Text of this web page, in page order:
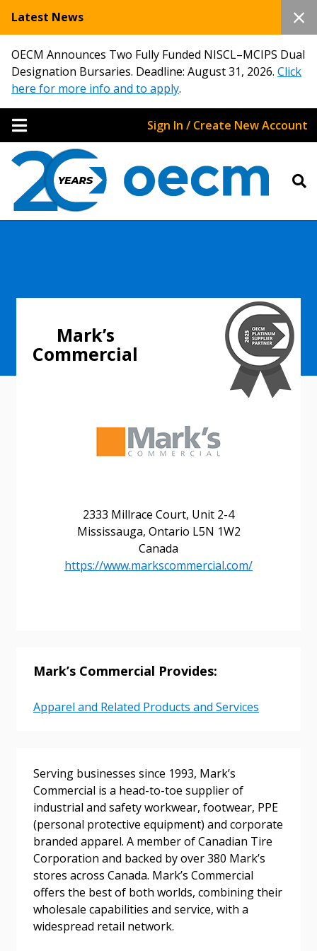
Latest News
OECM Announces Two Fully Funded NISCL–MCIPS Dual
Designation Bursaries. Deadline: August 31, 2026. Click
here for more info and to apply.
Sign In / Create New Account
2333 Millrace Court, Unit 2-4
Mississauga, Ontario L5N 1W2
Canada
https://www.markscommercial.com/
Mark’s
Commercial
Mark’s Commercial Provides:
Apparel and Related Products and Services
Serving businesses since 1993, Mark’s
Commercial is a head-to-toe supplier of
industrial and safety workwear, footwear, PPE
(personal protective equipment) and corporate
branded apparel. A member of Canadian Tire
Corporation and backed by over 380 Mark’s
stores across Canada. Mark’s Commercial
offers the best of both worlds, combining their
wholesale capabilities and service, with a
widespread retail network.
Sign In / Create New Account
Forgot your Password?
Remember Me
Password Reset
Email Address